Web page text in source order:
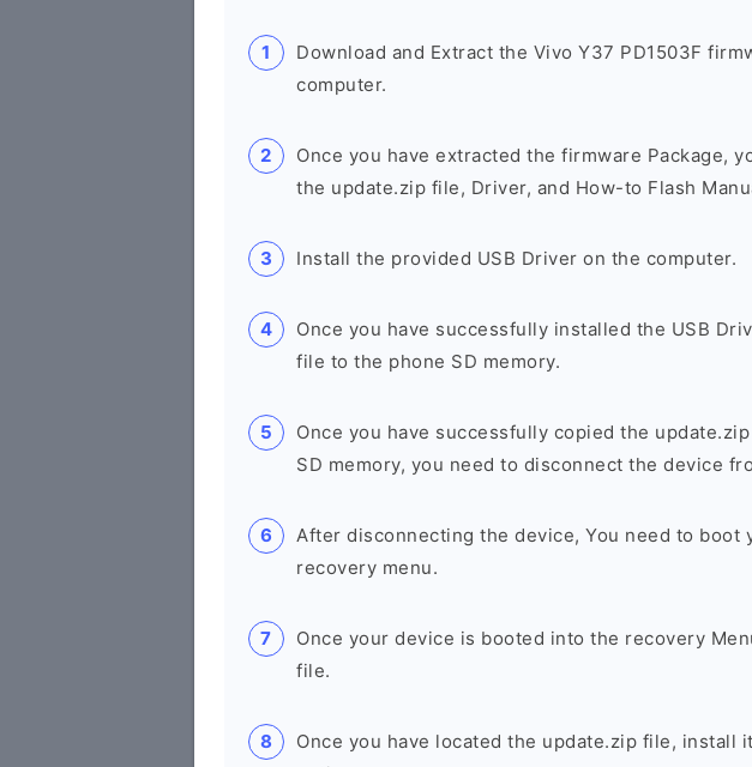
Download and Extract the Vivo Y37 PD1503F
computer.
Once you have extracted the firmware Package,
the update.zip file, Driver, and How-to Flash
Install the provided USB Driver on the computer.
Once you have successfully installed the USB
file to the phone SD memory.
Once you have successfully copied the
SD memory, you need to disconnect the device
After disconnecting the device, You need to boot
recovery menu.
Once your device is booted into the recovery
file.
Once you have located the update.zip file, install